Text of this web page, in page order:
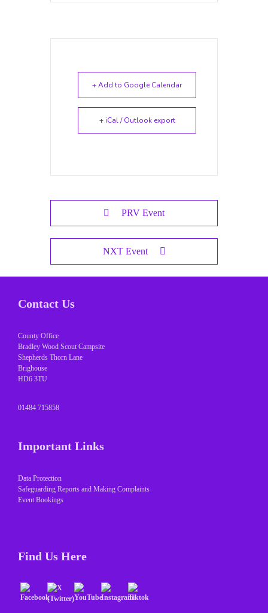
+ Add to Google Calendar
+ iCal / Outlook export
PRV Event
NXT Event
Contact Us
County Office
Bradley Wood Scout Campsite
Shepherds Thorn Lane
Brighouse
HD6 3TU
01484 715858
Important Links
Data Protection
Safeguarding Reports and Making Complaints
Event Bookings
Find Us Here